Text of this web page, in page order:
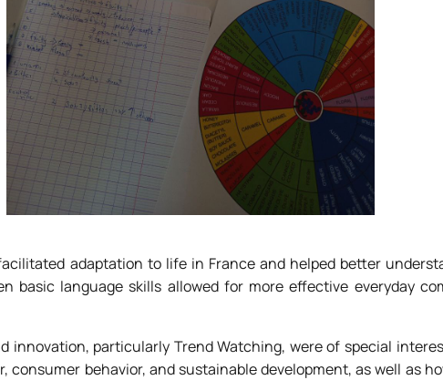
adaptation to life in France and helped better
basic language skills allowed for more effective everyday
innovation, particularly Trend Watching, were of special
consumer behavior, and sustainable development, as well as